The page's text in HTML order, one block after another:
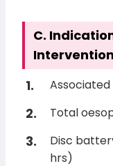
C.
Intervention
Total
Disc
hrs)